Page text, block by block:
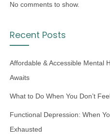
No comments to show.
Recent Posts
Affordable & Accessible Mental
Awaits
What to Do When You Don’t
Functional Depression: When
Exhausted